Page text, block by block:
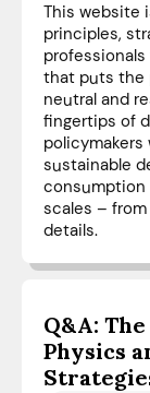
This website
principles,
that puts the
neutral and
fingertips of
policymakers
sustainable
consumption
scales –
details.
Q&A:
Physics